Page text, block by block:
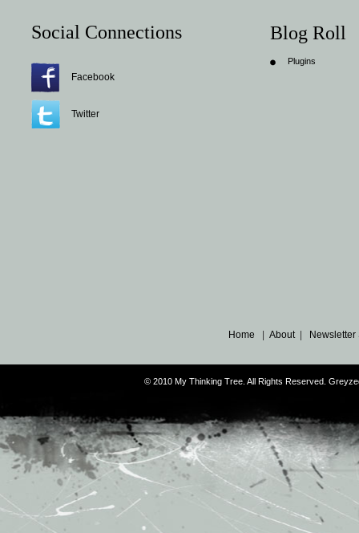
Social Connections
Facebook
Twitter
Blog Roll
Plugins
Home |About|
© 2010 My Thinking Tree. All Rights Reserved.